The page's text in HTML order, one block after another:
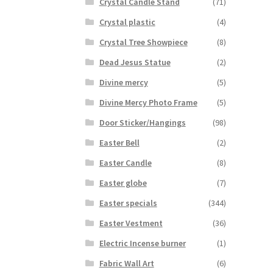
Crystal plastic
(4)
Crystal Tree Showpiece
(8)
Dead Jesus Statue
(2)
Divine mercy
(5)
Divine Mercy Photo Frame
(5)
Door Sticker/Hangings
(98)
Easter Bell
(2)
Easter Candle
(8)
Easter globe
(7)
Easter specials
(344)
Easter Vestment
(36)
Electric Incense burner
(1)
Fabric Wall Art
(6)